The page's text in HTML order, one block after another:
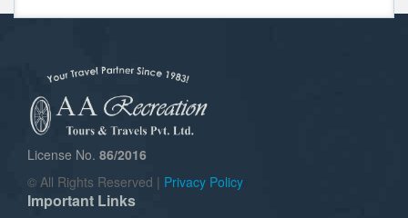
License No. 86/2016
© All Rights Reserved | Privacy Policy
Important Links